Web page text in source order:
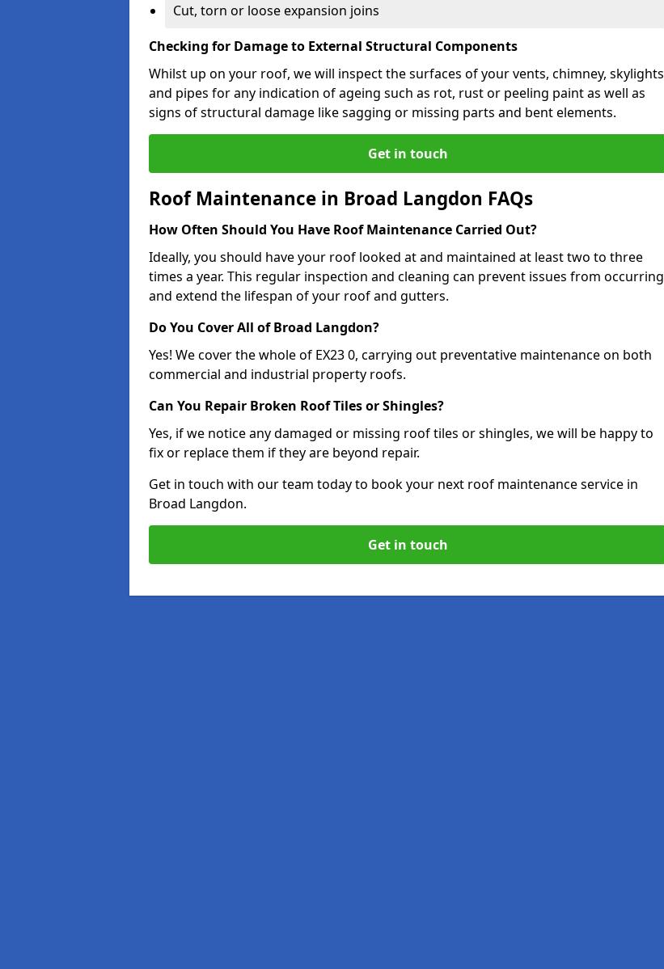
Cut, torn or loose expansion joins
Checking for Damage to External Structural Components
Whilst up on your roof, we will inspect the surfaces of your vents, chimney, skylights
and pipes for any indication of ageing such as rot, rust or peeling paint as well as
signs of structural damage like sagging or missing parts and bent elements.
Get in touch
Roof Maintenance in Broad Langdon FAQs
How Often Should You Have Roof Maintenance Carried Out?
Ideally, you should have your roof looked at and maintained at least two to three
times a year. This regular inspection and cleaning can prevent issues from occurring
and extend the lifespan of your roof and gutters.
Do You Cover All of Broad Langdon?
Yes! We cover the whole of EX23 0, carrying out preventative maintenance on both
commercial and industrial property roofs.
Can You Repair Broken Roof Tiles or Shingles?
Yes, if we notice any damaged or missing roof tiles or shingles, we will be happy to
fix or replace them if they are beyond repair.
Get in touch with our team today to book your next roof maintenance service in
Broad Langdon.
Get in touch